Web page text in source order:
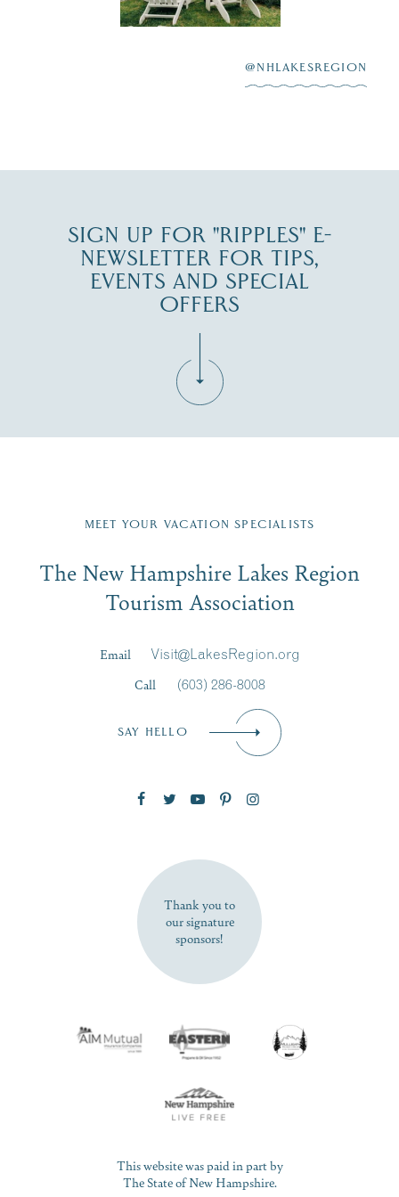
JUL 27
@NHLAKESREGION
SIGN UP FOR "RIPPLES" E-
NEWSLETTER FOR TIPS,
EVENTS AND SPECIAL
OFFERS
Region email list.
Signup
First Name*
SUBSCRIBE NOW
MEET YOUR VACATION SPECIALISTS
The New Hampshire Lakes Region
Tourism Association
Email
Visit@LakesRegion.org
Call
(603) 286-8008
SAY HELLO
Thank you to
our signature
sponsors!
This website was paid in part by
The State of New Hampshire.